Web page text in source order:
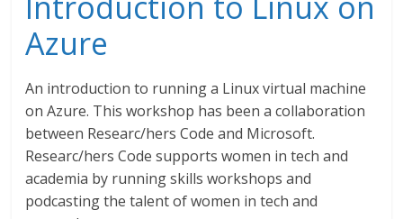
Azure
An introduction to running a Linux virtual machine
on Azure. This workshop has been a collaboration
between Researc/hers Code and Microsoft.
Researc/hers Code supports women in tech and
academia by running skills workshops and
podcasting the talent of women in tech and